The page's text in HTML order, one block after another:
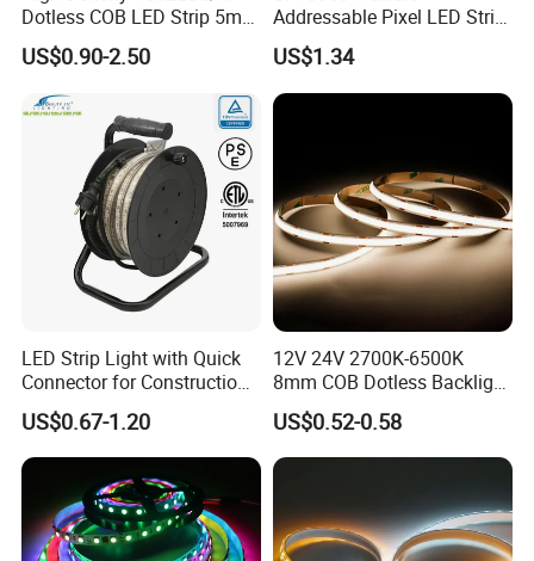
Dotless COB LED Strip 5mm
Width Ra90 LED Tape
US$0.90-2.50
Addressable Pixel LED Strip
Light 12V 24V IP20 IP65
IP67 Smart Control for
Cabinet, Stair, Mirror, DIY
Projects
US$1.34
LED Strip Light with Quick
Connector for Construction
Work Site
US$0.67-1.20
12V 24V 2700K-6500K
8mm COB Dotless Backlight
Pixel Flexible Display
Decoration Lighting Bar
Room Office Smart LED
Strip Light
US$0.52-0.58